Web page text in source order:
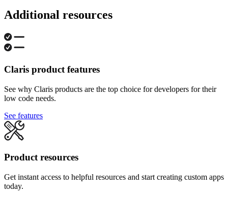
Additional resources
Claris product features
See why Claris products are the top choice for developers for their
low code needs.
See features
Product resources
Get instant access to helpful resources and start creating custom apps
today.